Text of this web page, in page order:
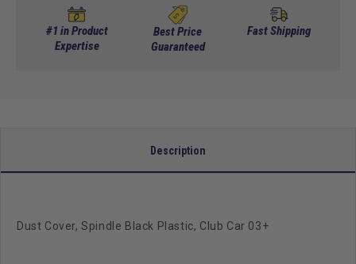
Cover,
Spindle
Black
Spindle
Black
#1 in Product
Expertise
Best Price
Guaranteed
Fast Shipping
Description
Dust Cover, Spindle Black Plastic, Club Car 03+